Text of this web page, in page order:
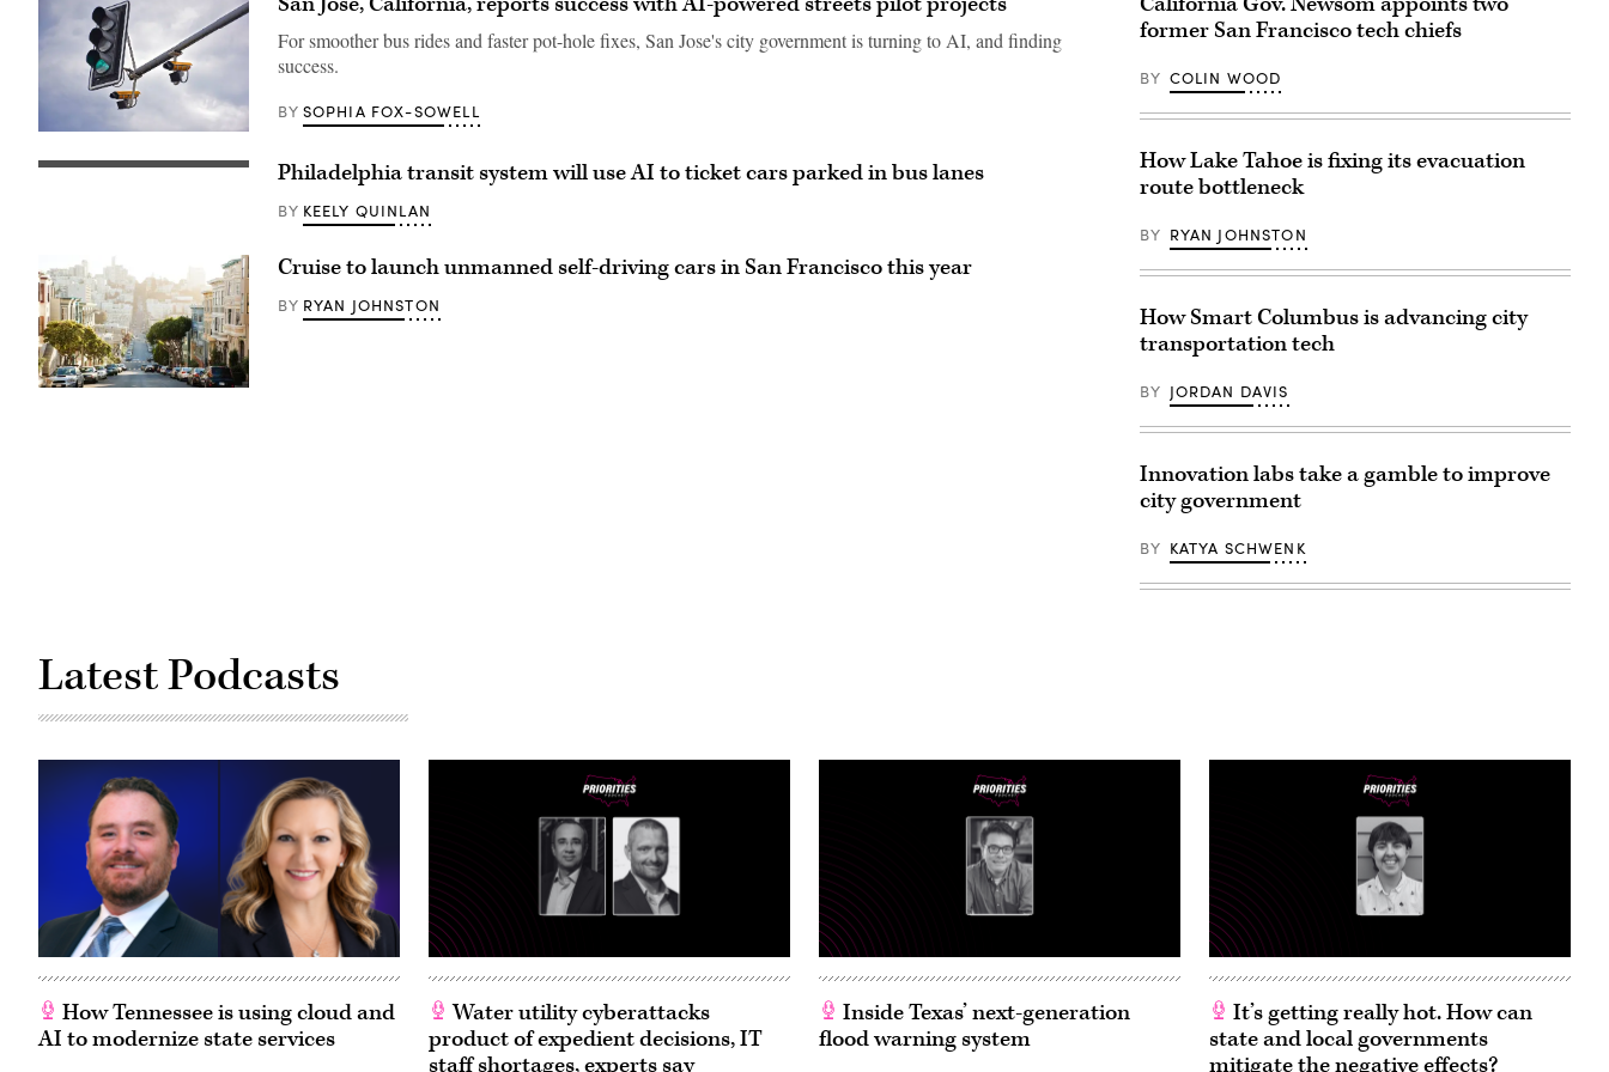
(Getty
Images)
For smoother bus rides and faster pot-hole fixes, San Jose's city government is turning to AI, and finding
success.
BY SOPHIA FOX-SOWELL
(Getty Philadelphia transit system will use AI to ticket cars parked in bus lanes
BY KEELY QUINLAN
(Getty
Cruise to launch unmanned self-driving cars in San Francisco this year
BY RYAN JOHNSTON
former San Francisco tech chiefs
BY COLIN WOOD
How Lake Tahoe is fixing its evacuation
route bottleneck
BY RYAN JOHNSTON
How Smart Columbus is advancing city
transportation tech
BY JORDAN DAVIS
Innovation labs take a gamble to improve
city government
BY KATYA SCHWENK
Latest Podcasts
How Tennessee is using cloud and
AI to modernize state services
Water utility cyberattacks
product of expedient decisions, IT
staff shortages, experts say
Inside Texas’ next-generation
flood warning system
It’s getting really hot. How can
state and local governments
mitigate the negative effects?